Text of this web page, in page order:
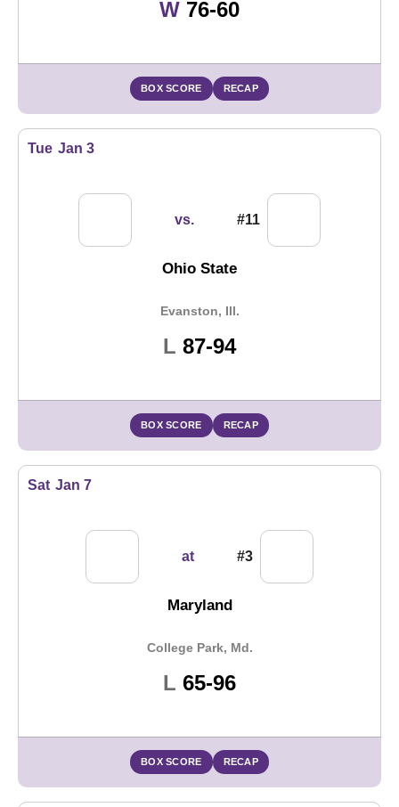
WWin
76-60
BOX SCORE RECAP
Tue Jan 3
vs. #11
Ohio State
Evanston, Ill.
L Loss
87-94
BOX SCORE RECAP
Sat Jan 7
at #3
Maryland
College Park, Md.
L Loss
65-96
BOX SCORE RECAP